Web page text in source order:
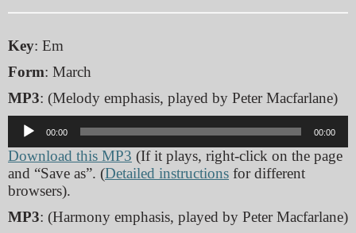
Key: Em
Form: March
MP3: (Melody emphasis, played by Peter Macfarlane)
Audio
Player
00:00 00:00
Download this MP3 (If it plays, right-click on the page
and “Save as”. (Detailed instructions for different
browsers).
MP3: (Harmony emphasis, played by Peter Macfarlane)